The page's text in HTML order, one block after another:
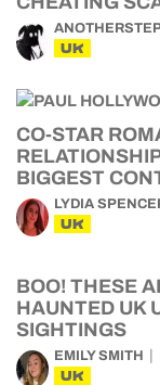
UK
CO-STAR
BIGGEST
LYDIA
UK
BOO! THESE
HAUNTED UK
SIGHTINGS
EMILY SMITH
UK